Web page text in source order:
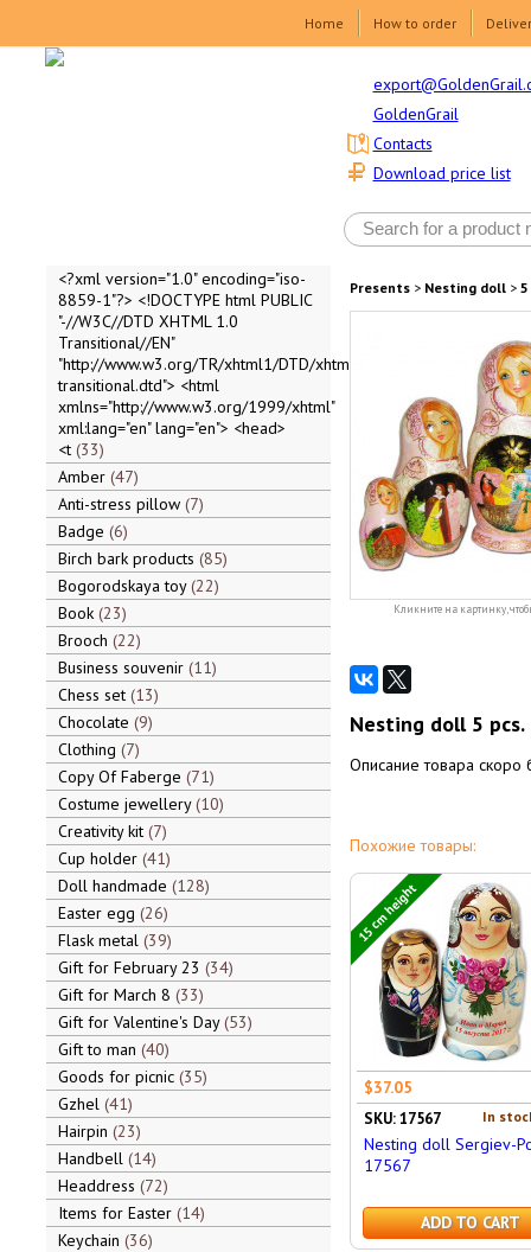
Home How to order
GoldenGrail
Download price list
Contacts
<?xml version="1.0" encoding="iso-
8859-1"?> <!DOCTYPE html PUBLIC
"-//W3C//DTD XHTML 1.0
Transitional//EN"
"http://www.w3.org/TR/xhtml1/DTD/xhtml1-
transitional.dtd"> <html
xmlns="http://www.w3.org/1999/xhtml"
xml:lang="en" lang="en"> <head>
<t 33
Amber 47
Anti-stress pillow 7
Badge 6
Birch bark products 85
Bogorodskaya toy 22
Book 23
Brooch 22
Business souvenir 11
Chess set 13
Chocolate 9
Clothing 7
Copy Of Faberge 71
Costume jewellery 10
Creativity kit 7
Cup holder 41
Doll handmade 128
Easter egg 26
Flask metal 39
Gift for February 23 34
Gift for March 8 33
Gift for Valentine's Day 53
Gift to man 40
Goods for picnic 35
Gzhel 41
Hairpin 23
Handbell 14
Headdress 72
Items for Easter 14
Keychain 36
Presents> Nesting doll> 5
Кликните на картинку,
Nesting doll 5 pcs.
Описание товара скоро
Похожие товары:
15 cm height
$37.05
In
SKU: 17567
Nesting doll Sergiev-
17567
ADD TO CART